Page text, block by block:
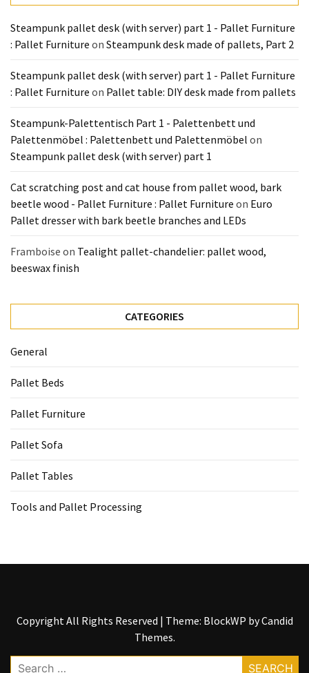
Steampunk pallet desk (with server) part 1 - Pallet Furniture
: Pallet Furniture on Steampunk desk made of pallets, Part 2
Steampunk pallet desk (with server) part 1 - Pallet Furniture
: Pallet Furniture on Pallet table: DIY desk made from pallets
Steampunk-Palettentisch Part 1 - Palettenbett und
Palettenmöbel : Palettenbett und Palettenmöbel on
Steampunk pallet desk (with server) part 1
Cat scratching post and cat house from pallet wood, bark
beetle wood - Pallet Furniture : Pallet Furniture on Euro
Pallet dresser with bark beetle branches and LEDs
Framboise on Tealight pallet-chandelier: pallet wood,
beeswax finish
CATEGORIES
General
Pallet Beds
Pallet Furniture
Pallet Sofa
Pallet Tables
Tools and Pallet Processing
Copyright All Rights Reserved | Theme: BlockWP byCandid
Themes.
Search